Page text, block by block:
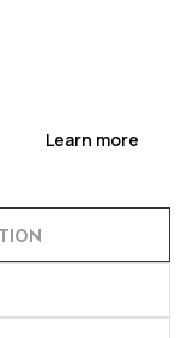
Learn more